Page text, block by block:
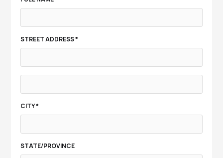
STREET ADDRESS *
CITY *
STATE/PROVINCE